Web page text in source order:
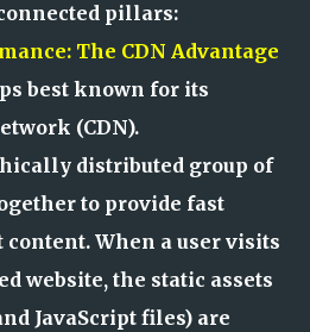
pillars:
The CDN Advantage
best known for its
(CDN).
distributed group of
to provide fast
When a user visits
website, the static assets
JavaScript files) are